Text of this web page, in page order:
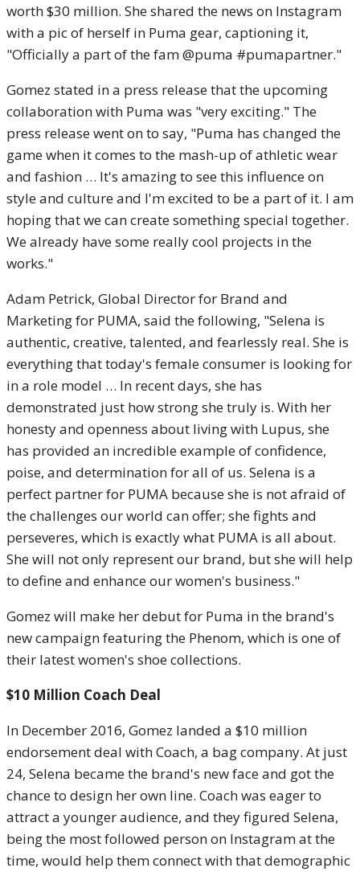
worth $30 million. She shared the news on Instagram
with a pic of herself in Puma gear, captioning it,
"Officially a part of the fam @puma #pumapartner."
Gomez stated in a press release that the upcoming
collaboration with Puma was "very exciting." The
press release went on to say, "Puma has changed the
game when it comes to the mash-up of athletic wear
and fashion … It's amazing to see this influence on
style and culture and I'm excited to be a part of it. I am
hoping that we can create something special together.
We already have some really cool projects in the
works."
Adam Petrick, Global Director for Brand and
Marketing for PUMA, said the following, "Selena is
authentic, creative, talented, and fearlessly real. She is
everything that today's female consumer is looking for
in a role model … In recent days, she has
demonstrated just how strong she truly is. With her
honesty and openness about living with Lupus, she
has provided an incredible example of confidence,
poise, and determination for all of us. Selena is a
perfect partner for PUMA because she is not afraid of
the challenges our world can offer; she fights and
perseveres, which is exactly what PUMA is all about.
She will not only represent our brand, but she will help
to define and enhance our women's business."
Gomez will make her debut for Puma in the brand's
new campaign featuring the Phenom, which is one of
their latest women's shoe collections.
$10 Million Coach Deal
In December 2016, Gomez landed a $10 million
endorsement deal with Coach, a bag company. At just
24, Selena became the brand's new face and got the
chance to design her own line. Coach was eager to
attract a younger audience, and they figured Selena,
being the most followed person on Instagram at the
time, would help them connect with that demographic